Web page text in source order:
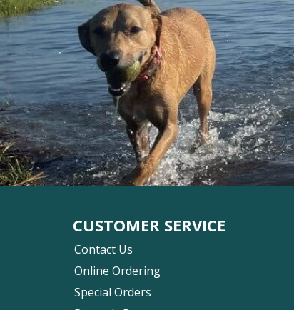
CUSTOMER SERVICE
Contact Us
Online Ordering
Special Orders